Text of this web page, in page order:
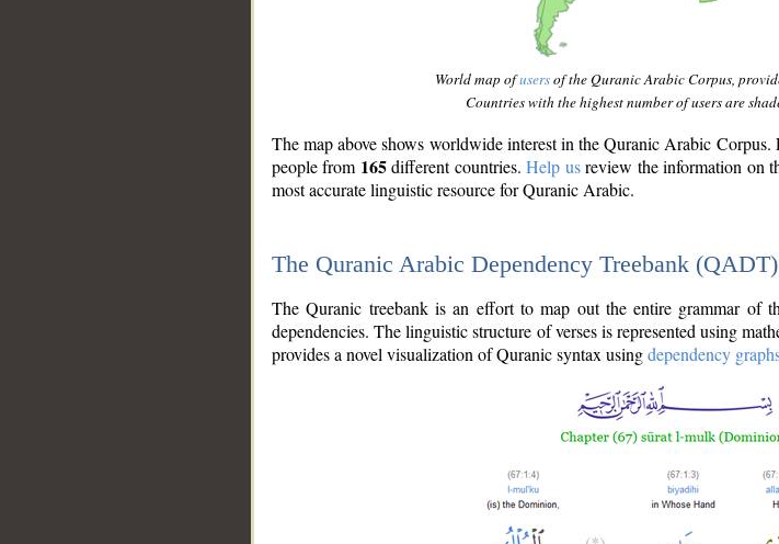
World map ofusersof the Quranic Arabic Corpus,
Countries with the highest number of users are
The map above shows worldwide interest in the Quranic Arabic Corpus.
people from 165different countries.Help usreview the information on
most accurate linguistic resource for Quranic Arabic.
The Quranic Arabic Dependency Treebank (QADT)
The Quranic treebank is an effort to map out the entire grammar of
dependencies. The linguistic structure of verses is represented using
provides a novel visualization of Quranic syntax usingdependency